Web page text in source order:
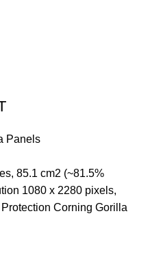
Panels
85.1 cm2 (~81.5%
1080 x 2280 pixels,
Corning Gorilla